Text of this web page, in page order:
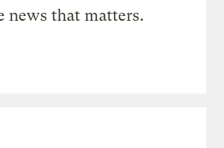
news that matters.